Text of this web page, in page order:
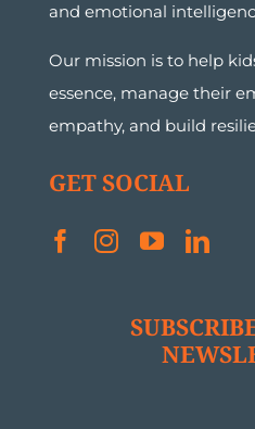
and emotional
Our mission is to help
essence, manage their
empathy, and build
GET SOCIAL